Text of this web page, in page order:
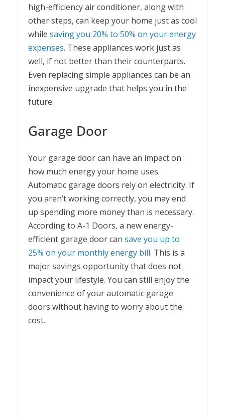
high-efficiency air conditioner, along with
other steps, can keep your home just as cool
while saving you 20% to 50% on your energy
expenses. These appliances work just as
well, if not better than their counterparts.
Even replacing simple appliances can be an
inexpensive upgrade that helps you in the
future.
Garage Door
Your garage door can have an impact on
how much energy your home uses.
Automatic garage doors rely on electricity. If
you aren’t working correctly, you may end
up spending more money than is necessary.
According to A-1 Doors, a new energy-
efficient garage door can save you up to
25% on your monthly energy bill. This is a
major savings opportunity that does not
impact your lifestyle. You can still enjoy the
convenience of your automatic garage
doors without having to worry about the
cost.